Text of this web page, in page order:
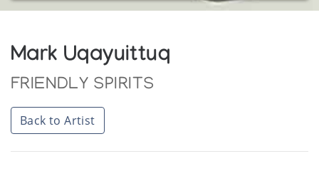
Mark Uqayuittuq
FRIENDLY SPIRITS
Back to Artist